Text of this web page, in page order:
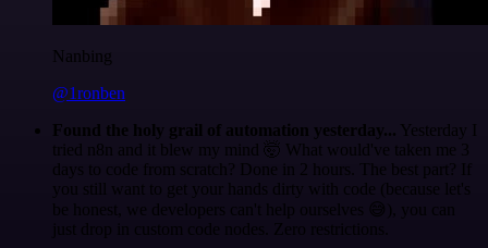
Nanbing
@1ronben
Found the holy grail of automation yesterday... Yesterday I
tried n8n and it blew my mind 🤯 What would've taken me 3
days to code from scratch? Done in 2 hours. The best part? If
you still want to get your hands dirty with code (because let's
be honest, we developers can't help ourselves 😅), you can
just drop in custom code nodes. Zero restrictions.